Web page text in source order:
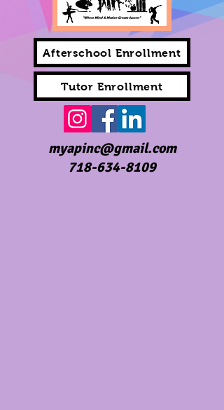
Afterschool Enrollment
Tutor Enrollment
myapinc@gmail.com
718-634-8109